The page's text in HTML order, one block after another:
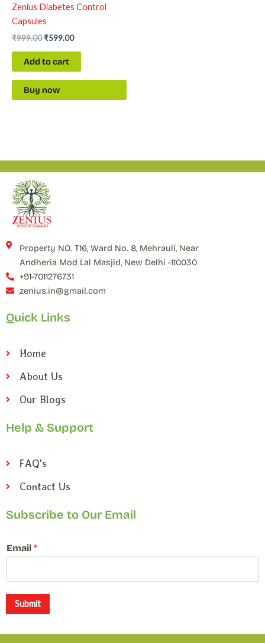
Zenius Diabetes Control
Capsules
₹999.00₹599.00
Add to cart
Buy now
Property NO. T16, Ward No. 8, Mehrauli, Near
Andheria Mod Lal Masjid, New Delhi -110030
+91-7011276731
zenius.in@gmail.com
Quick Links
Home
About Us
Our Blogs
Help & Support
FAQ's
Contact Us
Subscribe to Our Email
*
E
E
a
Email *
Submit